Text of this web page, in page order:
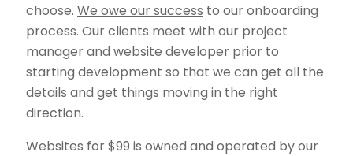
choose. We owe our success to our onboarding
process. Our clients meet with our project
manager and website developer prior to
starting development so that we can get all the
details and get things moving in the right
direction.
Websites for $99 is owned and operated by our